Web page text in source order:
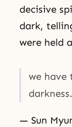
decisive
dark,
were held
we have
darkness.
— Sun